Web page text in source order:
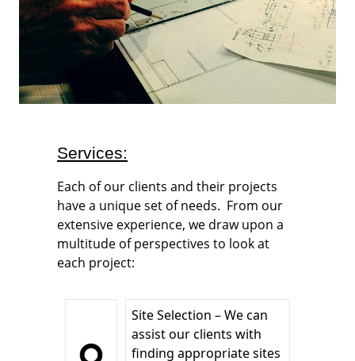
Services:
Each of our clients and their projects
have a unique set of needs. From our
extensive experience, we draw upon a
multitude of perspectives to look at
each project:
Site Selection – We can
assist our clients with
finding appropriate sites